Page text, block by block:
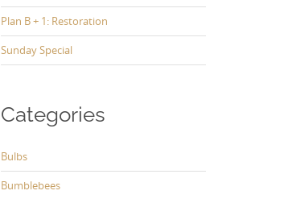
Plan B + 1: Restoration
Sunday Special
Categories
Bulbs
Bumblebees